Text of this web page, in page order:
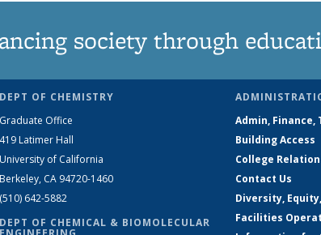
society through
DEPT OF CHEMISTRY
Graduate Office
419 Latimer Hall
University of California
Berkeley, CA 94720-1460
(510) 642-5882
DEPT OF CHEMICAL & BIOMOLECULAR
Admin, Finance,
Building Access
College
Contact Us
Diversity,
Facilities